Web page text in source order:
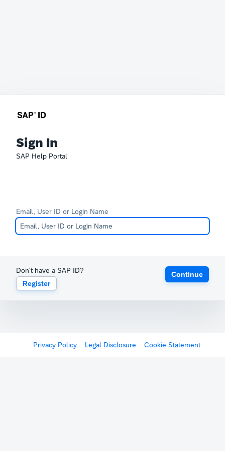
Sign In
SAP Help Portal
Email, User ID or Login Name
Don't have a SAP ID?
Register
Continue
Privacy Policy Legal Disclosure Cookie Statement